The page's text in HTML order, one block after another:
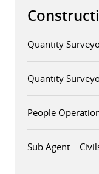
Quantity
Quantity
People
Sub Agent –